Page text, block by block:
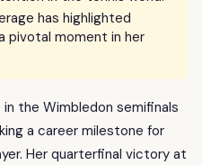
has highlighted
pivotal moment in her
the Wimbledon semifinals
a career milestone for
Her quarterfinal victory at